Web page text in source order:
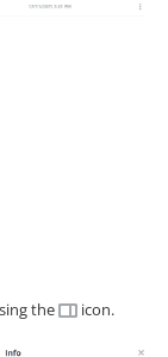
the
icon.